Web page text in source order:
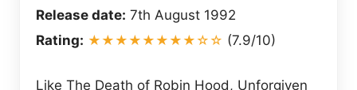
Release date: 7th August 1992
Rating: ★★★★★★★★☆☆ (7.9/10)
Like The Death of Robin Hood, Unforgiven